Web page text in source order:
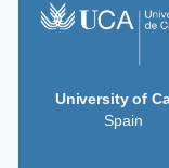
University of
Spain